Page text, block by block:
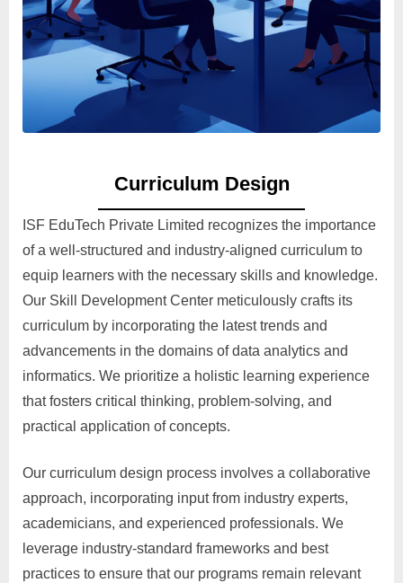
Curriculum Design
ISF EduTech Private Limited recognizes the importance
of a well-structured and industry-aligned curriculum to
equip learners with the necessary skills and knowledge.
Our Skill Development Center meticulously crafts its
curriculum by incorporating the latest trends and
advancements in the domains of data analytics and
informatics. We prioritize a holistic learning experience
that fosters critical thinking, problem-solving, and
practical application of concepts.
Our curriculum design process involves a collaborative
approach, incorporating input from industry experts,
academicians, and experienced professionals. We
leverage industry-standard frameworks and best
practices to ensure that our programs remain relevant